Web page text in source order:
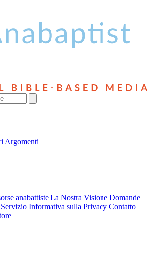
Argomenti
anabattiste La Nostra Visione Domande
Informativa sulla Privacy Contatto